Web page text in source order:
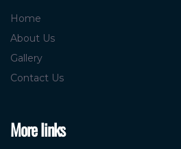
Home
About Us
Gallery
Contact Us
More links